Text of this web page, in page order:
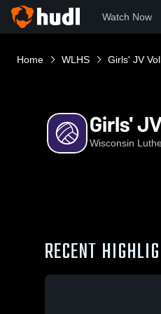
Watch Now
Home WLHS Girls' JV
Girls'
Wisconsin
RECENT